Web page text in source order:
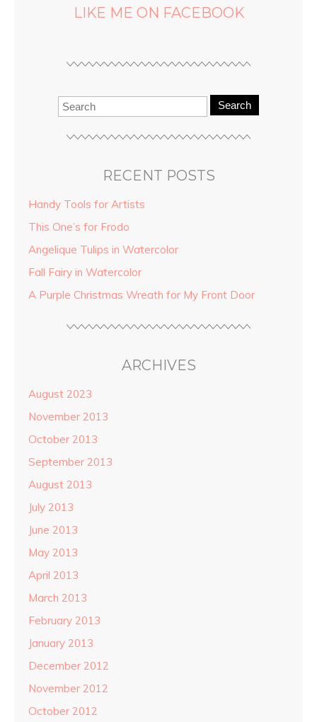
LIKE ME ON FACEBOOK
Search
RECENT POSTS
Handy Tools for Artists
This One’s for Frodo
Angelique Tulips in Watercolor
Fall Fairy in Watercolor
A Purple Christmas Wreath for My Front Door
ARCHIVES
August 2023
November 2013
October 2013
September 2013
August 2013
July 2013
June 2013
May 2013
April 2013
March 2013
February 2013
January 2013
December 2012
November 2012
October 2012